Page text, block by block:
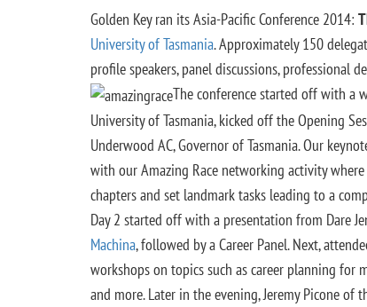
Golden Key ran its Asia-Pacific Conference 2014:
University of Tasmania. Approximately 150
profile speakers, panel discussions, professional
The conference started off with a
University of Tasmania, kicked off the Opening
Underwood AC, Governor of Tasmania. Our
with our Amazing Race networking activity
chapters and set landmark tasks leading to a
Day 2 started off with a presentation from Dare
Machina, followed by a Career Panel. Next,
workshops on topics such as career planning for
and more. Later in the evening, Jeremy Picone of